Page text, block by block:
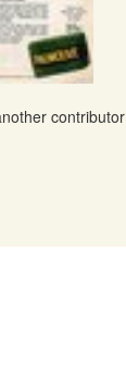
contributor